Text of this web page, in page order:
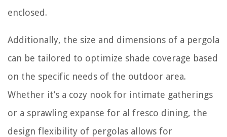
enclosed.
Additionally, the size and dimensions of a pergola
can be tailored to optimize shade coverage based
on the specific needs of the outdoor area.
Whether it’s a cozy nook for intimate gatherings
or a sprawling expanse for al fresco dining, the
design flexibility of pergolas allows for